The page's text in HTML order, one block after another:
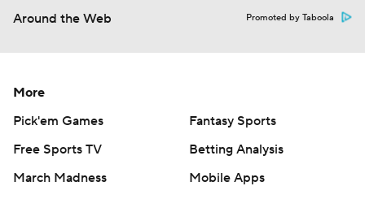
Around the Web Promoted by Taboola
More
Pick'em Games
Fantasy Sports
Free Sports TV
Betting Analysis
March Madness
Mobile Apps